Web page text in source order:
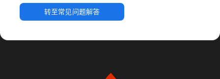
转至常见问题解答